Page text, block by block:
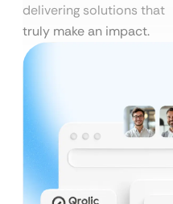
delivering solutions that
truly make an impact.